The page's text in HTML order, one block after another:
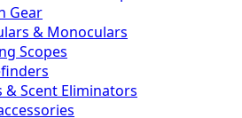
Gear
& Monoculars
Scopes
& Scent Eliminators